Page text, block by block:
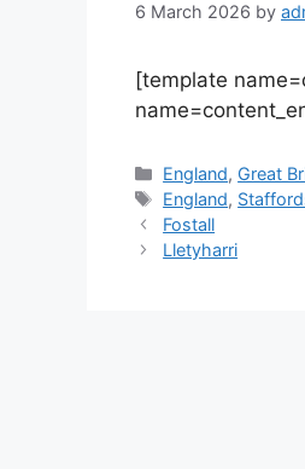
6 March 2026 by
[template
Categories
England, Great
Tags
England,
Fostall
Lletyharri